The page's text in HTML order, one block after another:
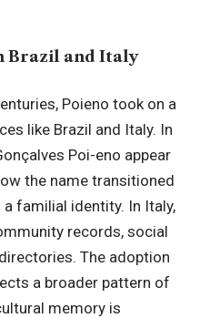
Brazil and Italy
Poieno took on a
like Brazil and Italy. In
Poi-eno appear
the name transitioned
familial identity. In Italy,
records, social
The adoption
a broader pattern of
memory is